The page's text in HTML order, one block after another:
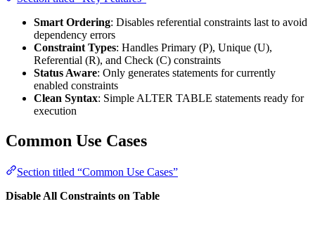
Smart Ordering: Disables referential constraints last to avoid
dependency errors
Constraint Types: Handles Primary (P), Unique (U),
Referential (R), and Check (C) constraints
Status Aware: Only generates statements for currently
enabled constraints
Clean Syntax: Simple ALTER TABLE statements ready for
execution
Common Use Cases
Section titled “Common Use Cases”
Disable All Constraints on Table